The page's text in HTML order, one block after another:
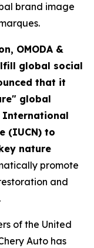
brand image
OMODA &
global social
that it
global
International
(IUCN) to
nature
promote
and
of the United
Auto has